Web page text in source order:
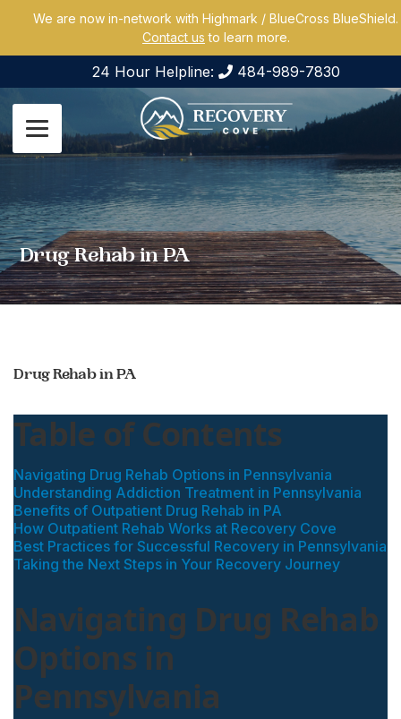
We are now in-network with Highmark / BlueCross BlueShield.
Contact us to learn more.
24 Hour Helpline: 484-989-7830
Drug Rehab in PA
Drug Rehab in PA
Table of Contents
Navigating Drug Rehab Options in Pennsylvania
Understanding Addiction Treatment in Pennsylvania
Benefits of Outpatient Drug Rehab in PA
How Outpatient Rehab Works at Recovery Cove
Best Practices for Successful Recovery in Pennsylvania
Taking the Next Steps in Your Recovery Journey
Navigating Drug Rehab
Options in
Pennsylvania